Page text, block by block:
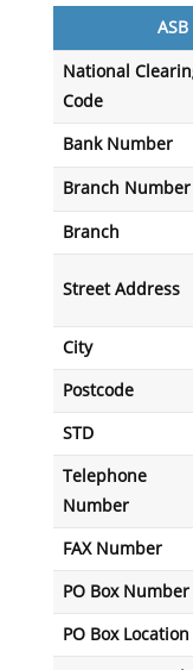
National
Code
Bank Number
Branch Number
Branch
Street Address
City
Postcode
STD
Telephone
Number
FAX Number
PO Box Number
PO Box Location